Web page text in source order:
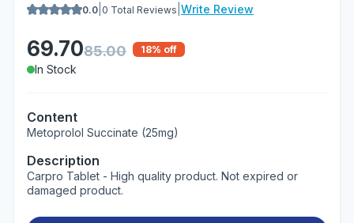
0.0 0 Total Reviews Write Review
69.7085.00 18% off
In Stock
Content
Metoprolol Succinate (25mg)
Description
Carpro Tablet - High quality product. Not expired or
damaged product.